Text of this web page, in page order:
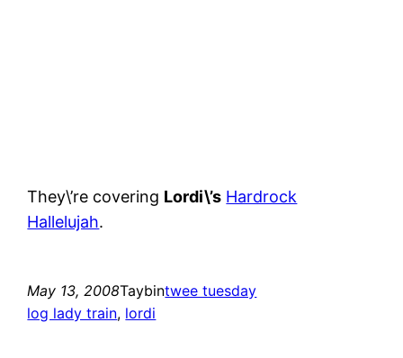
They\’re covering Lordi\’s Hardrock
Hallelujah.
May 13, 2008Taybintwee tuesday
log lady train, lordi